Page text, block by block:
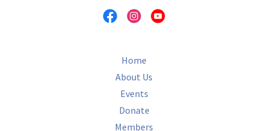
Home
About Us
Events
Donate
Members